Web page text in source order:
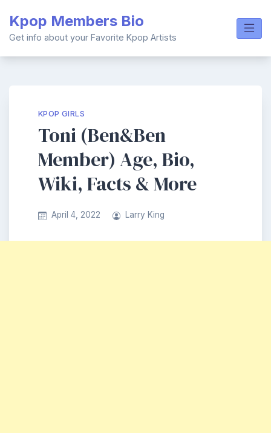
content
Kpop Members Bio
Get info about your Favorite Kpop Artists
KPOP GIRLS
Toni (Ben&Ben
Member) Age, Bio,
Wiki, Facts & More
April 4, 2022 Larry King